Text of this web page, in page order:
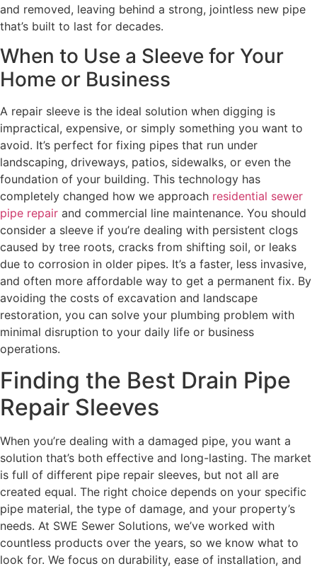
and removed, leaving behind a strong, jointless new pipe
that’s built to last for decades.
When to Use a Sleeve for Your
Home or Business
A repair sleeve is the ideal solution when digging is
impractical, expensive, or simply something you want to
avoid. It’s perfect for fixing pipes that run under
landscaping, driveways, patios, sidewalks, or even the
foundation of your building. This technology has
completely changed how we approach residential sewer
pipe repair and commercial line maintenance. You should
consider a sleeve if you’re dealing with persistent clogs
caused by tree roots, cracks from shifting soil, or leaks
due to corrosion in older pipes. It’s a faster, less invasive,
and often more affordable way to get a permanent fix. By
avoiding the costs of excavation and landscape
restoration, you can solve your plumbing problem with
minimal disruption to your daily life or business
operations.
Finding the Best Drain Pipe
Repair Sleeves
When you’re dealing with a damaged pipe, you want a
solution that’s both effective and long-lasting. The market
is full of different pipe repair sleeves, but not all are
created equal. The right choice depends on your specific
pipe material, the type of damage, and your property’s
needs. At SWE Sewer Solutions, we’ve worked with
countless products over the years, so we know what to
look for. We focus on durability, ease of installation, and